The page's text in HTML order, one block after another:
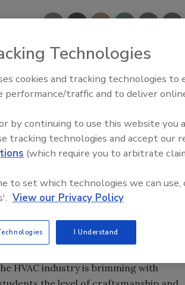
for HVAC students to participate in
Up to three students will be
be challenged to apply their
missions throughout the year,
an application process open to
themed missions that will require
and analyze their own
will compile their findings into blog
By participating in the program
with $5,000 to use toward the cost
HVAC industry is brimming with
Voices from the Top: Arkema
Technologies
cookies and tracking technologies to
performance/traffic and to deliver
by continuing to use this website you
tracking technologies and accept our
(which require you to arbitrate
to set which technologies we can use,
View our Privacy Policy
I Understand